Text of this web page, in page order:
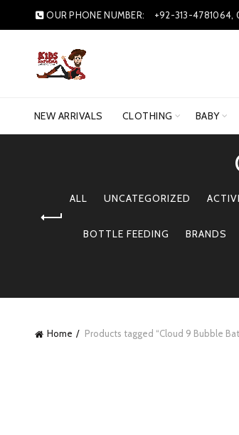
OUR PHONE NUMBER: +92-313-4781064,
NEW ARRIVALS CLOTHING BABY
ALL UNCATEGORIZED
BOTTLE FEEDING BRANDS
Home Products tagged “Cloud 9 Bubble